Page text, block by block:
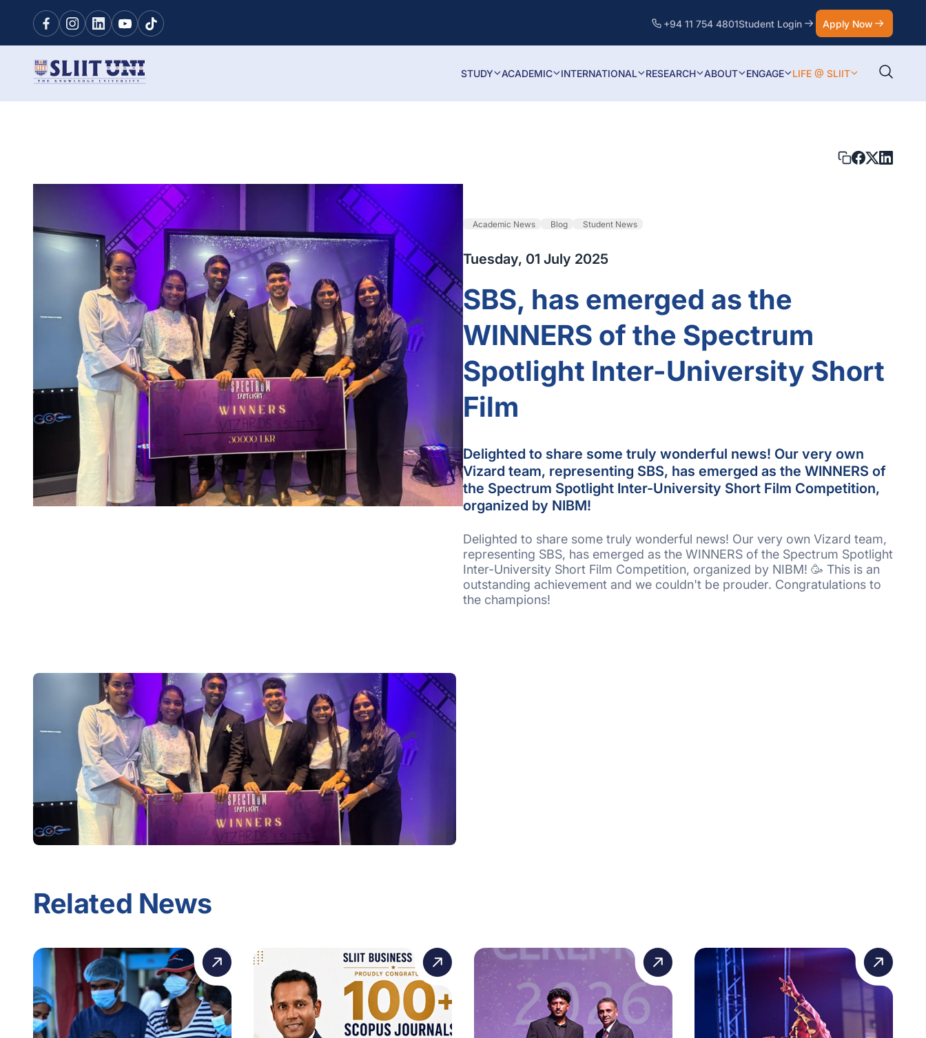
+94 11 754 4801Student Login Apply Now
STUDY ACADEMIC INTERNATIONAL RESEARCH ABOUT ENGAGE LIFE @ SLIIT
Academic News Blog Student News
Tuesday, 01 July 2025
SBS, has emerged as the
WINNERS of the Spectrum
Spotlight Inter-University Short
Film
Delighted to share some truly wonderful news! Our very own
Vizard team, representing SBS, has emerged as the WINNERS of
the Spectrum Spotlight Inter-University Short Film Competition,
organized by NIBM!
Delighted to share some truly wonderful news! Our very own Vizard team,
representing SBS, has emerged as the WINNERS of the Spectrum Spotlight
Inter-University Short Film Competition, organized by NIBM! 🥳 This is an
outstanding achievement and we couldn't be prouder. Congratulations to
the champions!
Related News